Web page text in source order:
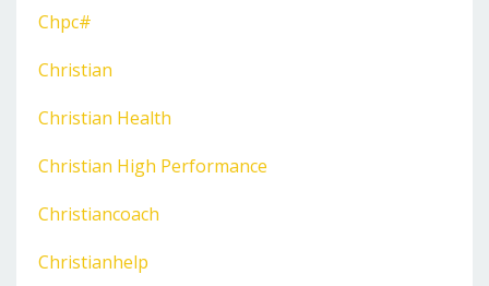
Chpc#
Christian
Christian Health
Christian High Performance
Christiancoach
Christianhelp